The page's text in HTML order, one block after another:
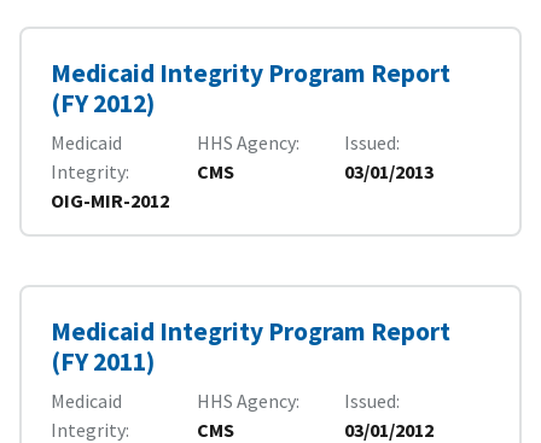
Medicaid Integrity Program Report
(FY 2012)
Medicaid
Integrity
OIG-MIR-2012
HHS Agency
CMS
Issued
03/01/2013
Medicaid Integrity Program Report
(FY 2011)
Medicaid
Integrity
HHS Agency
CMS
Issued
03/01/2012